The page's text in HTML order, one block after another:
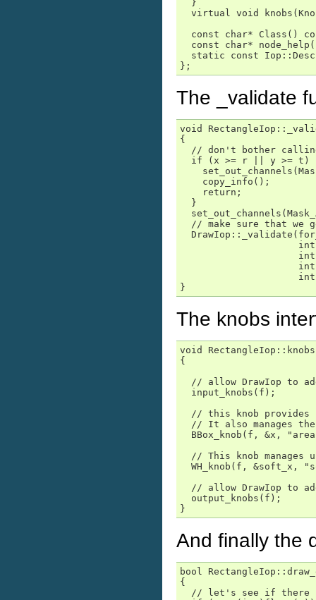
  }
virtual void
const char* Class()
const char*
static const
};
The _validate
void
{
// don't bother
if (x >= r || y >= t)
    copy_info();
    return;
  }
// make sure that we
}
The knobs
void
{
// allow DrawIop to
  input_knobs(f);
// this knob provides
// It also manages
BBox_knob(f, &x,
// This knob manages
WH_knob(f, &soft_x,
// allow DrawIop to
  output_knobs(f);
}
And finally the
bool
{
// let's see if there